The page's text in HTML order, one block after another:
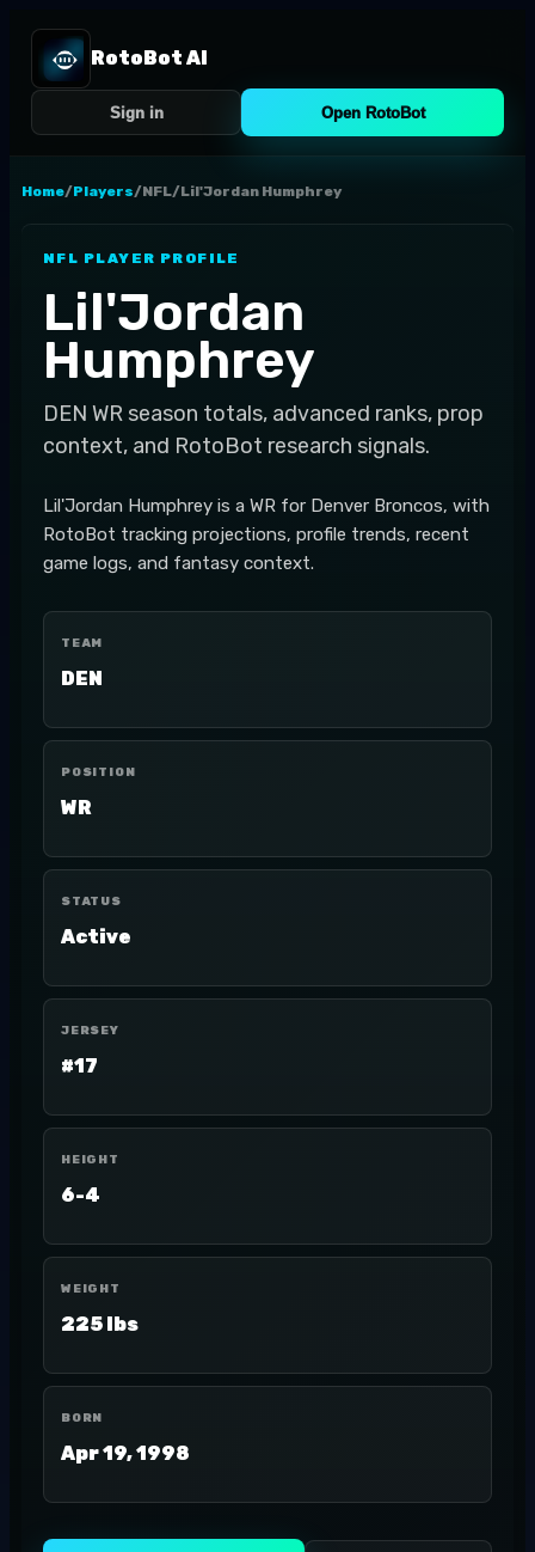
RotoBot AI
Sign in Open RotoBot
Home/Players/NFL/Lil'Jordan Humphrey
NFL PLAYER PROFILE
Lil'Jordan
Humphrey
DEN WR season totals, advanced ranks, prop
context, and RotoBot research signals.
Lil'Jordan Humphrey is a WR for Denver Broncos, with
RotoBot tracking projections, profile trends, recent
game logs, and fantasy context.
TEAM
DEN
POSITION
WR
STATUS
Active
JERSEY
#17
HEIGHT
6-4
WEIGHT
225 lbs
BORN
Apr 19, 1998